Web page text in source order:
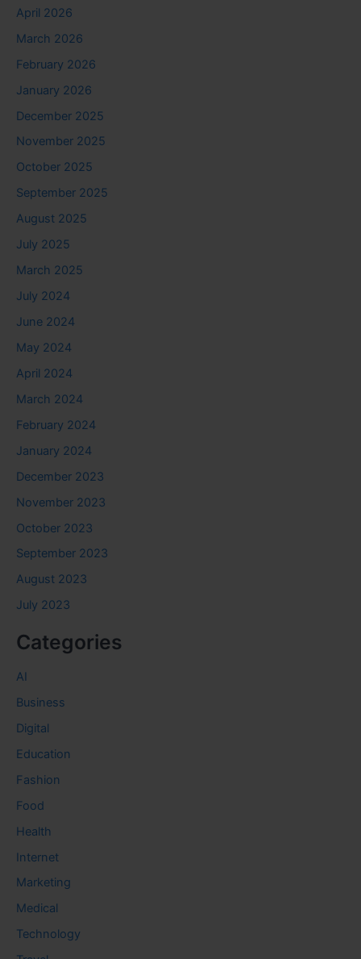
April 2026
March 2026
February 2026
January 2026
December 2025
November 2025
October 2025
September 2025
August 2025
July 2025
March 2025
July 2024
June 2024
May 2024
April 2024
March 2024
February 2024
January 2024
December 2023
November 2023
October 2023
September 2023
August 2023
July 2023
Categories
AI
Business
Digital
Education
Fashion
Food
Health
Internet
Marketing
Medical
Technology